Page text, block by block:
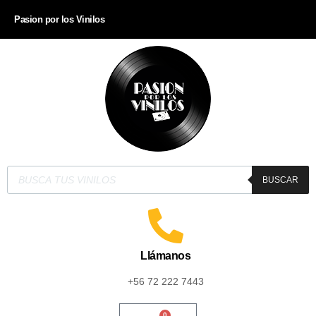
Pasion por los Vinilos
BUSCAR
Llámanos
+56 72 222 7443